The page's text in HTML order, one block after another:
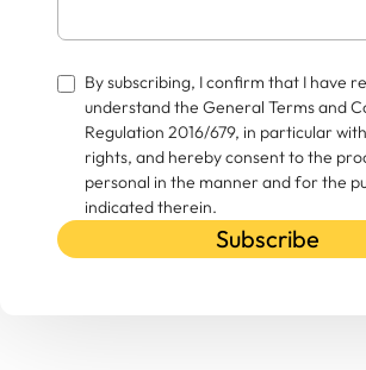
By subscribing, I confirm that I have
understand the General Terms and
Regulation 2016/679, in particular
rights, and hereby consent to the
personal in the manner and for the
indicated therein.
Subscribe